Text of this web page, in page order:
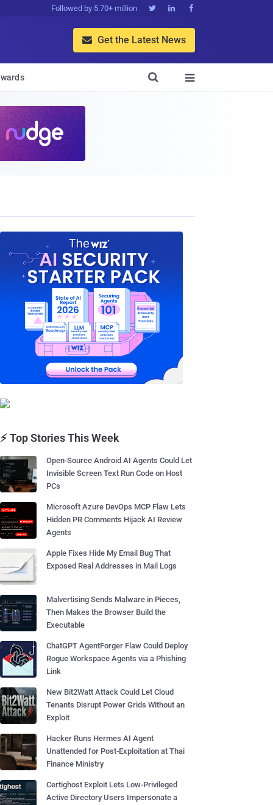
Followed by 5.70+ million   
 Get the Latest News


⚡ Top Stories This Week
Open-Source Android AI Agents Could Let
Invisible Screen Text Run Code on Host
PCs
Microsoft Azure DevOps MCP Flaw Lets
Hidden PR Comments Hijack AI Review
Agents
Apple Fixes Hide My Email Bug That
Exposed Real Addresses in Mail Logs
Malvertising Sends Malware in Pieces,
Then Makes the Browser Build the
Executable
ChatGPT AgentForger Flaw Could Deploy
Rogue Workspace Agents via a Phishing
Link
New Bit2Watt Attack Could Let Cloud
Tenants Disrupt Power Grids Without an
Exploit
Hacker Runs Hermes AI Agent
Unattended for Post-Exploitation at Thai
Finance Ministry
Certighost Exploit Lets Low-Privileged
Active Directory Users Impersonate a